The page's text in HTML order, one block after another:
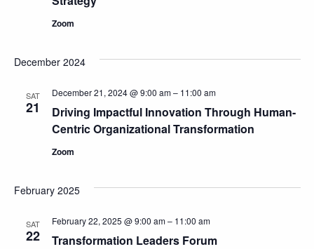
Zoom
December 2024
SAT
21
Driving Impactful Innovation Through Human-
Centric Organizational Transformation
December 21, 2024 @ 9:00 am– 11:00 am
Zoom
February 2025
SAT
22 Transformation Leaders Forum
February 22, 2025 @ 9:00 am– 11:00 am